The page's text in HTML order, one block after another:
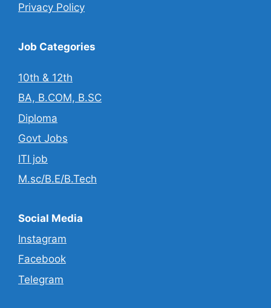
Privacy Policy
Job Categories
10th & 12th
BA, B.COM, B.SC
Diploma
Govt Jobs
ITI job
M.sc/B.E/B.Tech
Social Media
Instagram
Facebook
Telegram